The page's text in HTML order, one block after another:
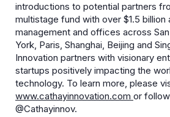
introductions to potential partners
multistage fund with over $1.5 billion
management and offices across
York, Paris, Shanghai, Beijing and
Innovation partners with visionary
startups positively impacting the
technology. To learn more, please
www.cathayinnovation.com or
@Cathayinnov.